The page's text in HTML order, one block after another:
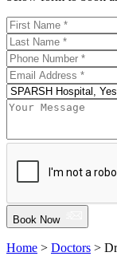
Book Now
Home > Doctors >